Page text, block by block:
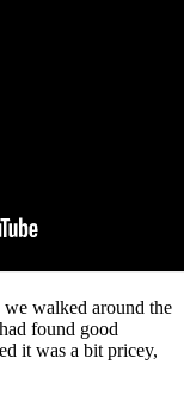
walked around the
found good
it was a bit pricey,